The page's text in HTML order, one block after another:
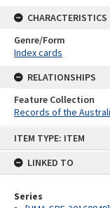
ITEM TYPE: ITEM
LINKED TO
Series
CHARACTERISTICS
Genre/Form
Index cards
RELATIONSHIPS
Feature Collection
Records of the